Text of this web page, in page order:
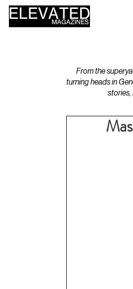
From the
turning heads in
stories,